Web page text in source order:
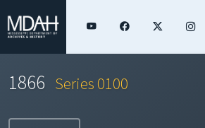
1866 Series 0100